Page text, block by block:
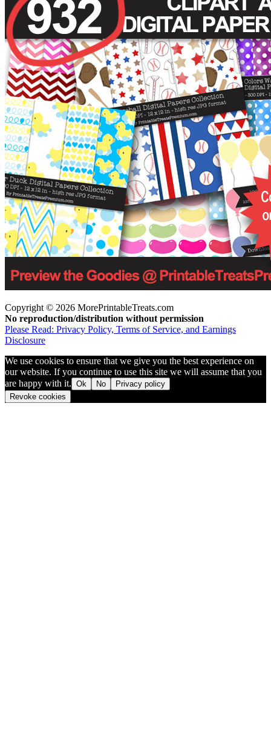
Copyright © 2026 MorePrintableTreats.com
No reproduction/distribution without permission
Please Read: Privacy Policy, Terms of Service, and Earnings
Disclosure
We use cookies to ensure that we give you the best experience on
our website. If you continue to use this site we will assume that you
are happy with it. Ok No
Privacy policy
Revoke cookies